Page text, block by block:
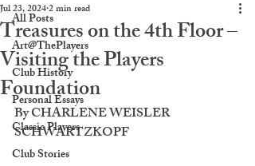
All Posts
Art@ThePlayers
Club History
Personal Essays
Classic Players
Club Stories
Treasures on the 4th Floor –
Visiting the Players
Foundation
Jul 23, 20242 min read
By CHARLENE WEISLER
SCHWARTZKOPF